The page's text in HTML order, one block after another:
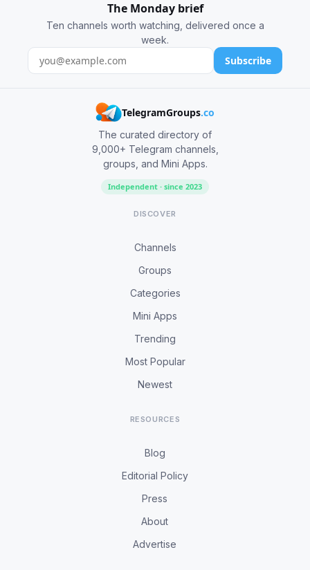
The Monday brief
Ten channels worth watching, delivered once a
week.
Subscribe
TelegramGroups.co
The curated directory of
9,000+ Telegram channels,
groups, and Mini Apps.
Independent · since 2023
DISCOVER
Channels
Groups
Categories
Mini Apps
Trending
Most Popular
Newest
RESOURCES
Blog
Editorial Policy
Press
About
Advertise